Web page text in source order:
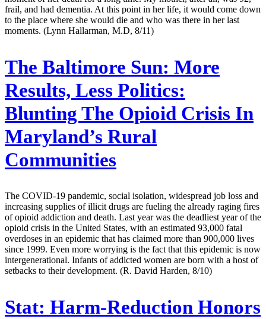
frail, and had dementia. At this point in her life, it would come down
to the place where she would die and who was there in her last
moments. (Lynn Hallarman, M.D, 8/11)
The Baltimore Sun: More
Results, Less Politics:
Blunting The Opioid Crisis In
Maryland’s Rural
Communities
The COVID-19 pandemic, social isolation, widespread job loss and
increasing supplies of illicit drugs are fueling the already raging fires
of opioid addiction and death. Last year was the deadliest year of the
opioid crisis in the United States, with an estimated 93,000 fatal
overdoses in an epidemic that has claimed more than 900,000 lives
since 1999. Even more worrying is the fact that this epidemic is now
intergenerational. Infants of addicted women are born with a host of
setbacks to their development. (R. David Harden, 8/10)
Stat: Harm-Reduction Honors